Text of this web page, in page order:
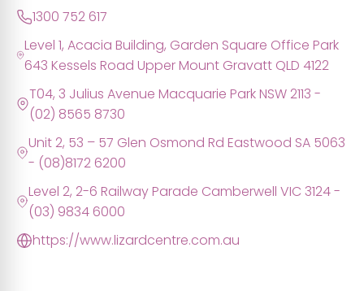
1300 752 617
Level 1, Acacia Building, Garden Square Office Park
643 Kessels Road Upper Mount Gravatt QLD 4122
T04, 3 Julius Avenue Macquarie Park NSW 2113 -
(02) 8565 8730
Unit 2, 53 – 57 Glen Osmond Rd Eastwood SA 5063
- (08)8172 6200
Level 2, 2-6 Railway Parade Camberwell VIC 3124 -
(03) 9834 6000
https://www.lizardcentre.com.au